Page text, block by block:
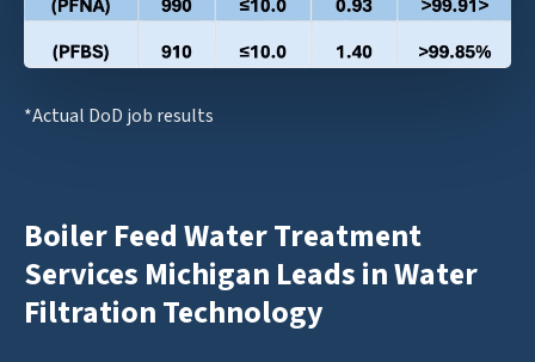
*Actual DoD job results
Boiler Feed Water Treatment
Services Michigan Leads in Water
Filtration Technology